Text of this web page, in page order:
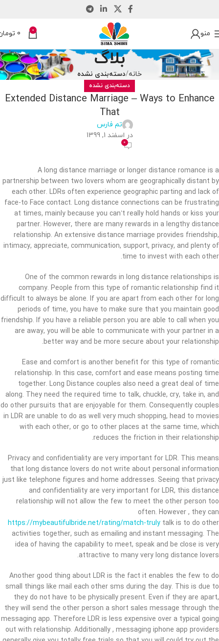
منو 0
0
بلاگ
خانه دسته‌بندی نشده
دسته‌بندی نشده
Extended Distance Marriage – Ways to Enhance
That
تم فارس
در اسفند 1, 1399
0
A long distance marriage or longer distance romance is a
partnership between two lovers whom are geographically distant by
each other. LDRs often experience geographic parting and lack of
face-to Face contact. Long distance connections can be frustrating
at times, mainly because you can’t really hold hands or kiss your
partner. However, there are many rewards in a lengthy distance
relationship. An extensive distance marriage provides friendship,
intimacy, appreciate, communication, support, privacy, and plenty of
time to invest with each other.
One of the common rewards in long distance relationships is
company. People from this type of romantic relationship find it
difficult to always be alone. If you are apart from each other for long
periods of time, you have to make sure that you maintain good
friendship. If you have a reliable person you are able to call when you
are away, you will be able to communicate with your partner in a
better way and be more secure about your relationship.
Ease and comfort is another benefit for this type of romantic
relationship. In this case, comfort and ease means posting time
together. Long Distance couples also need a great deal of time
along. They need the required time to talk, chuckle, cry, take in, and
do other pursuits that are enjoyable for them. Consequently couples
in LDR are unable to do as well very much shopping, head to movies
with each other, or go to other places at the same time, which
reduces the friction in their relationship.
Privacy and confidentiality are very important for LDR. This means
that long distance lovers do not write about personal information
just like telephone figures and home addresses. Seeing that privacy
and confidentiality are very important for LDR, this distance
relationship will not allow the few to meet the other person too
often. However , they can
https://mybeautifulbride.net/rating/match-truly talk is to do other
activities together, such as emailing and instant messaging. The
idea of having the capability to meet, speak and be close is very
attractive to many very long distance lovers.
Another good thing about LDR is the fact it enables the few to do
small things like mail each other sms during the day. This is due to
they do not have to be physically present. Even if they are apart,
they will send the other person a short sales message through the
messaging app. Therefore LDR is less expensive over a typical going
out with relationship. Additionally , messaging iphone app providers